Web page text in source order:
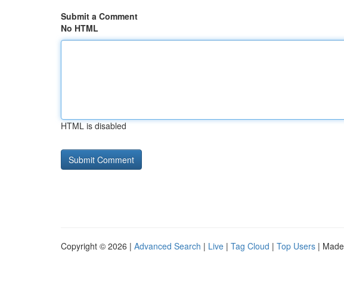
Submit a Comment
No HTML
HTML is disabled
Copyright © 2026 | Advanced Search | Live | Tag Cloud | Top Users |